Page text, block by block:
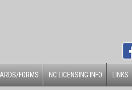
FORMS NC LICENSING INFO LINKS